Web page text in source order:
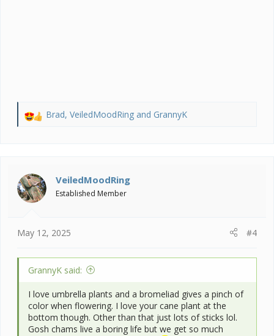
R
i
o
n
Brad, VeiledMoodRing and GrannyK
VeiledMoodRing
Established Member
May 12, 2025 #4
GrannyK said:
I love umbrella plants and a bromeliad gives a pinch of
color when flowering. I love your cane plant at the
bottom though. Other than that just lots of sticks lol.
Gosh chams live a boring life but we get so much